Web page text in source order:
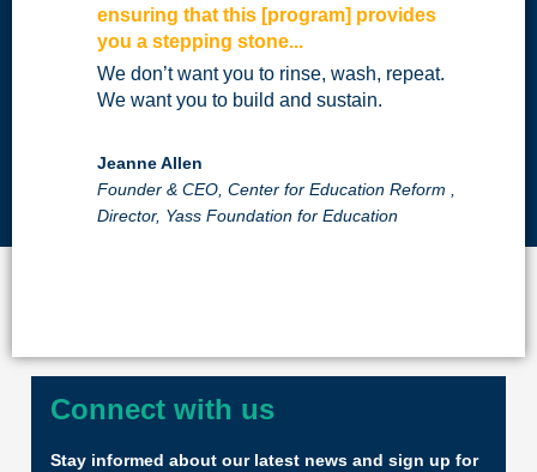
ensuring that this [program] provides
you a stepping stone...
We don’t want you to rinse, wash, repeat.
We want you to build and sustain.
Jeanne Allen
Founder & CEO, Center for Education Reform ,
Director, Yass Foundation for Education
Connect with us
Stay informed about our latest news and sign up for